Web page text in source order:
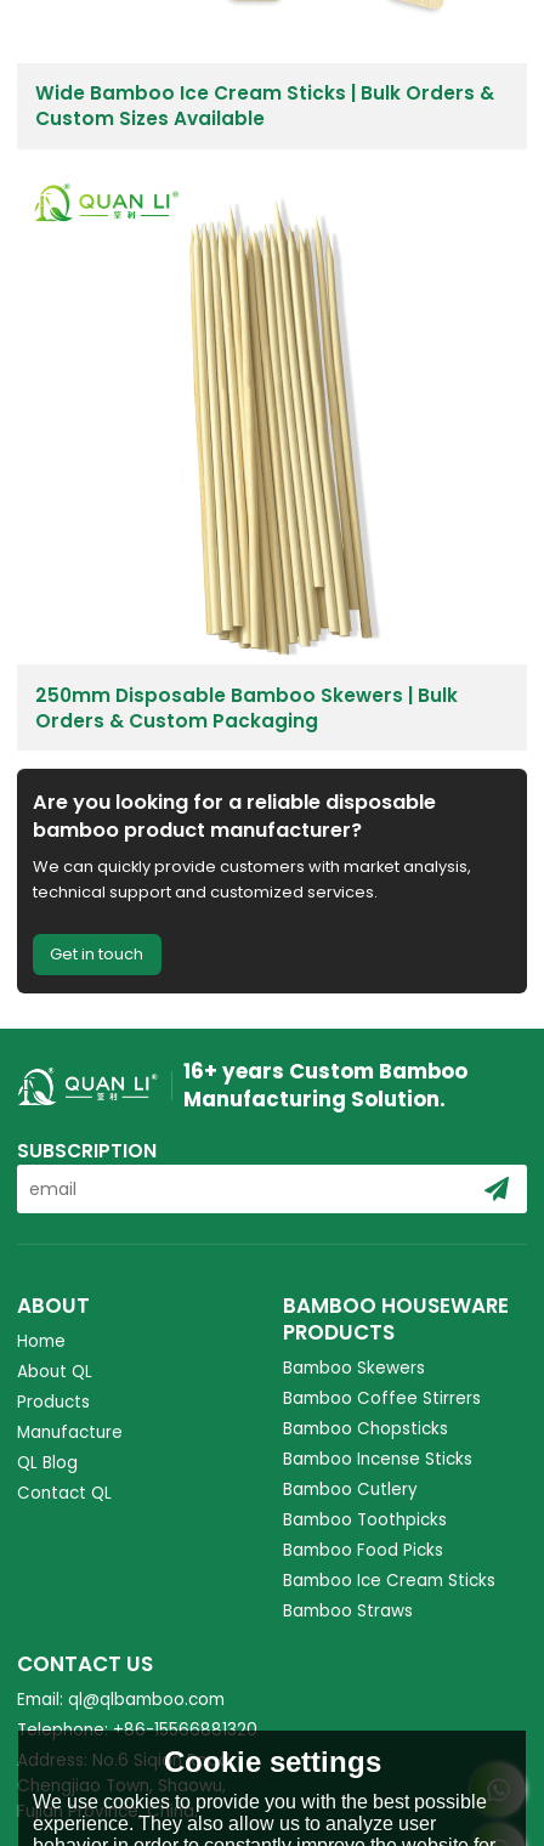
Wide Bamboo Ice Cream Sticks | Bulk Orders &
Custom Sizes Available
250mm Disposable Bamboo Skewers | Bulk
Orders & Custom Packaging
Are you looking for a reliable disposable
bamboo product manufacturer?
We can quickly provide customers with market analysis,
technical support and customized services.
Get in touch
16+ years Custom Bamboo
Manufacturing Solution.
SUBSCRIPTION
ABOUT
Home
About QL
Products
Manufacture
QL Blog
Contact QL
BAMBOO HOUSEWARE
PRODUCTS
Bamboo Skewers
Bamboo Coffee Stirrers
Bamboo Chopsticks
Bamboo Incense Sticks
Bamboo Cutlery
Bamboo Toothpicks
Bamboo Food Picks
Bamboo Ice Cream Sticks
Bamboo Straws
CONTACT US
Email: ql@qlbamboo.com
Telephone: +86-15566881320
Address: No.6 Siqian Road,
Chengjiao Town, Shaowu,
Fujian Province, China.
Cookie settings
We use cookies to provide you with the best possible
experience. They also allow us to analyze user